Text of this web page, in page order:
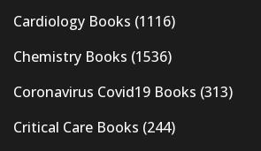
Cardiology Books (1116)
Chemistry Books (1536)
Coronavirus Covid19 Books (313)
Critical Care Books (244)